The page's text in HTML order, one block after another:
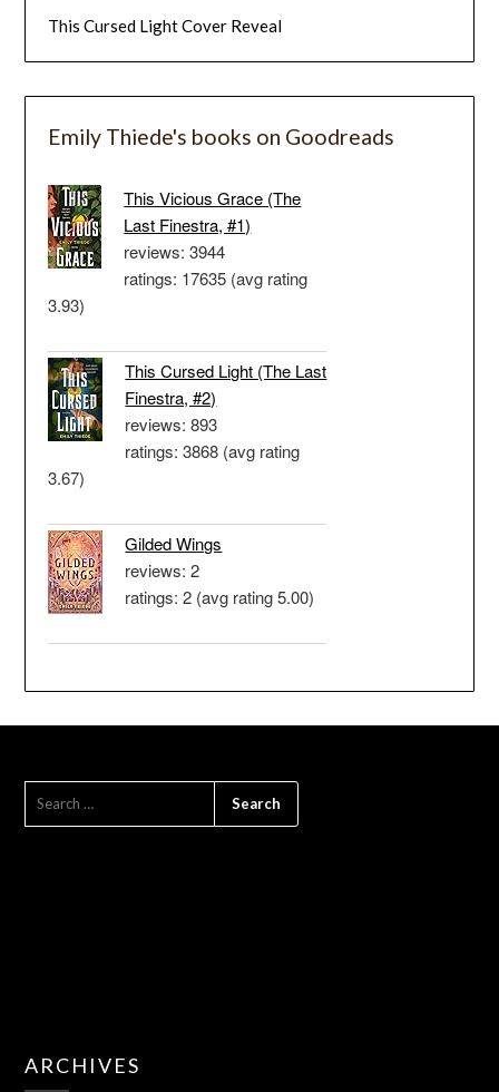
This Cursed Light Cover Reveal
Emily Thiede's books on Goodreads
This Vicious Grace (The
Last Finestra, #1)
reviews: 3944
ratings: 17635 (avg rating
3.93)
This Cursed Light (The Last
Finestra, #2)
reviews: 893
ratings: 3868 (avg rating
3.67)
Gilded Wings
reviews: 2
ratings: 2 (avg rating 5.00)
ARCHIVES